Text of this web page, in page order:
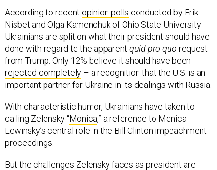
According to recent opinion polls conducted by Erik
Nisbet and Olga Kamenchuk of Ohio State University,
Ukrainians are split on what their president should have
done with regard to the apparent quid pro quo request
from Trump. Only 12% believe it should have been
rejected completely – a recognition that the U.S. is an
important partner for Ukraine in its dealings with Russia.
With characteristic humor, Ukrainians have taken to
calling Zelensky “Monica,” a reference to Monica
Lewinsky’s central role in the Bill Clinton impeachment
proceedings.
But the challenges Zelensky faces as president are